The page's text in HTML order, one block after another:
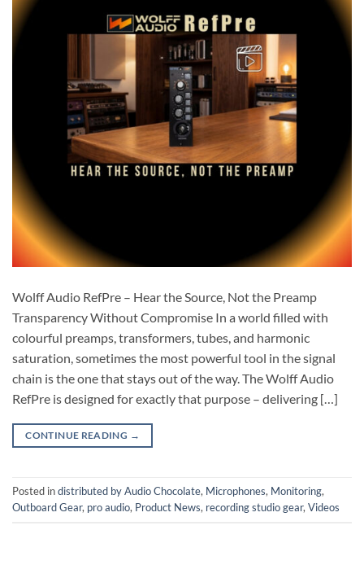
Wolff Audio RefPre – Hear the Source, Not the Preamp
Transparency Without Compromise In a world filled with
colourful preamps, transformers, tubes, and harmonic
saturation, sometimes the most powerful tool in the signal
chain is the one that stays out of the way. The Wolff Audio
RefPre is designed for exactly that purpose – delivering […]
CONTINUE READING →
Posted indistributed by Audio Chocolate, Microphones, Monitoring,
Outboard Gear, pro audio, Product News, recording studio gear,Videos